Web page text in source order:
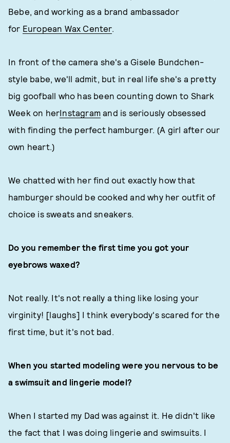
Bebe, and working as a brand ambassador
for European Wax Center.
In front of the camera she's a Gisele Bundchen-
style babe, we'll admit, but in real life she's a pretty
big goofball who has been counting down to Shark
Week on herInstagram and is seriously obsessed
with finding the perfect hamburger. (A girl after our
own heart.)
We chatted with her find out exactly how that
hamburger should be cooked and why her outfit of
choice is sweats and sneakers.
Do you remember the first time you got your
eyebrows waxed?
Not really. It's not really a thing like losing your
virginity! [laughs] I think everybody's scared for the
first time, but it's not bad.
When you started modeling were you nervous to be
a swimsuit and lingerie model?
When I started my Dad was against it. He didn't like
the fact that I was doing lingerie and swimsuits. I